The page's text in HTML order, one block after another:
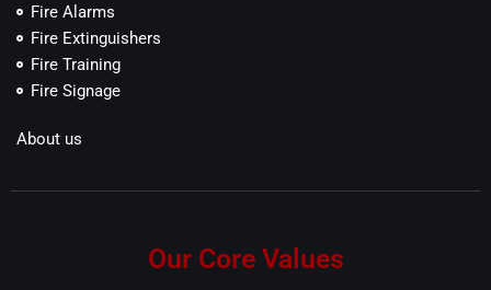
Fire Alarms
Fire Extinguishers
Fire Training
Fire Signage
About us
Our Core Values